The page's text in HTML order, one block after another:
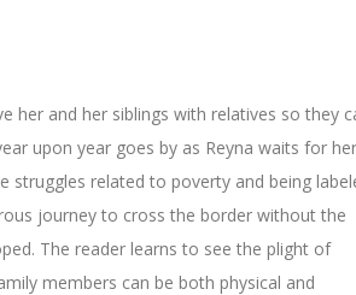
her and her siblings with relatives so they
upon year goes by as Reyna waits for her
struggles related to poverty and being
journey to cross the border without the
The reader learns to see the plight of
members can be both physical and